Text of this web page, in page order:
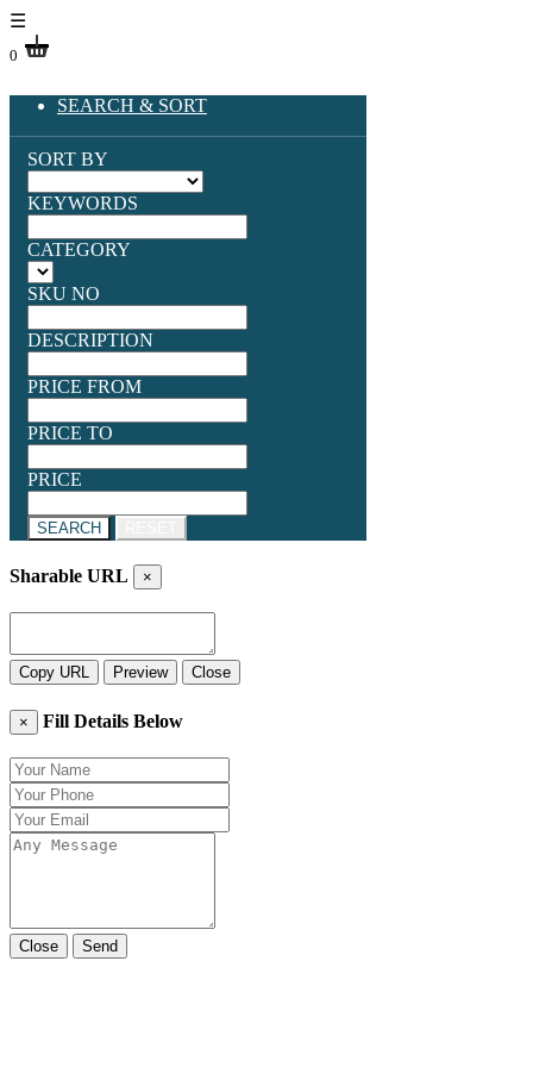
☰
0
SEARCH & SORT
SORT BY
KEYWORDS
CATEGORY
SKU NO
DESCRIPTION
PRICE FROM
PRICE TO
PRICE
SEARCH
Sharable URL ×
Copy URL Preview Close
× Fill Details Below
Close Send